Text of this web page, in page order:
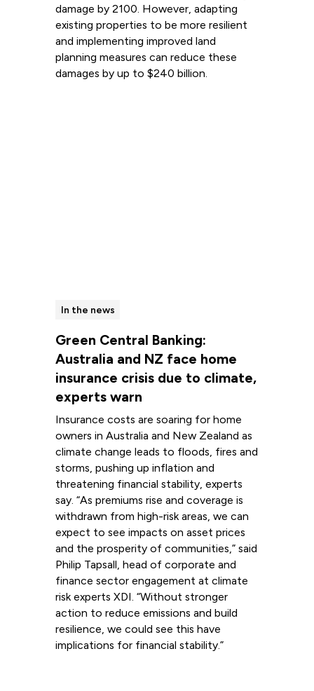
damage by 2100. However, adapting
existing properties to be more resilient
and implementing improved land
planning measures can reduce these
damages by up to $240 billion.
In the news
Green Central Banking:
Australia and NZ face home
insurance crisis due to climate,
experts warn
Insurance costs are soaring for home
owners in Australia and New Zealand as
climate change leads to floods, fires and
storms, pushing up inflation and
threatening financial stability, experts
say. “As premiums rise and coverage is
withdrawn from high-risk areas, we can
expect to see impacts on asset prices
and the prosperity of communities,” said
Philip Tapsall, head of corporate and
finance sector engagement at climate
risk experts XDI. “Without stronger
action to reduce emissions and build
resilience, we could see this have
implications for financial stability.”